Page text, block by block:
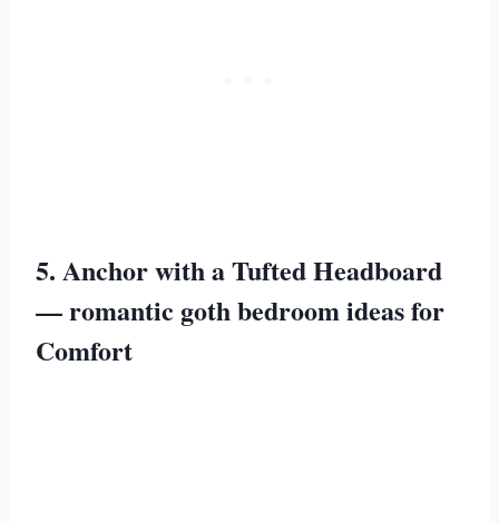
5. Anchor with a Tufted Headboard
— romantic goth bedroom ideas for
Comfort